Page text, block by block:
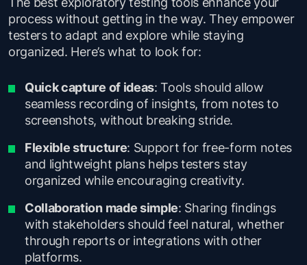
process without getting in the way. They empower
testers to adapt and explore while staying
organized. Here’s what to look for:
Quick capture of ideas: Tools should allow
seamless recording of insights, from notes to
screenshots, without breaking stride.
Flexible structure: Support for free-form notes
and lightweight plans helps testers stay
organized while encouraging creativity.
Collaboration made simple: Sharing findings
with stakeholders should feel natural, whether
through reports or integrations with other
platforms.